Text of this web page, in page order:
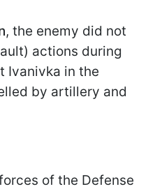
, the enemy did not
actions during
Ivanivka in the
by artillery and
of the Defense